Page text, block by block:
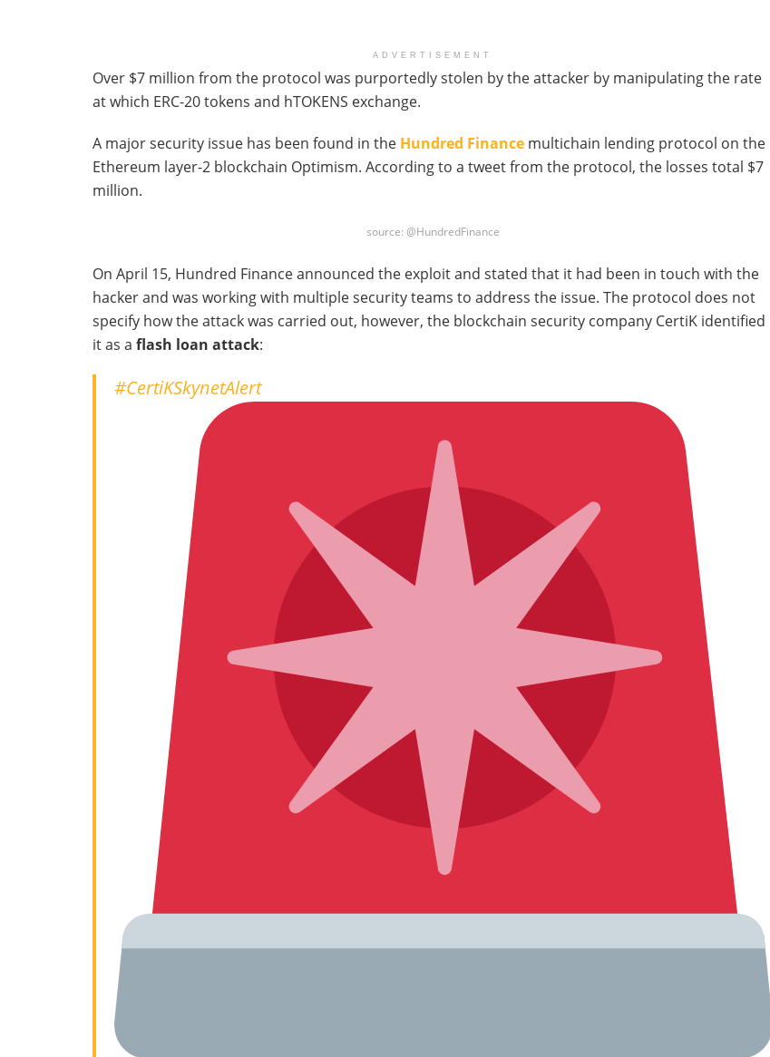
ADVERTISEMENT
Over $7 million from the protocol was purportedly stolen by the attacker by manipulating the rate
at which ERC-20 tokens and hTOKENS exchange.
A major security issue has been found in the Hundred Finance multichain lending protocol on the
Ethereum layer-2 blockchain Optimism. According to a tweet from the protocol, the losses total $7
million.
source: @HundredFinance
On April 15, Hundred Finance announced the exploit and stated that it had been in touch with the
hacker and was working with multiple security teams to address the issue. The protocol does not
specify how the attack was carried out, however, the blockchain security company CertiK identified
it as a flash loan attack:
#CertiKSkynetAlert